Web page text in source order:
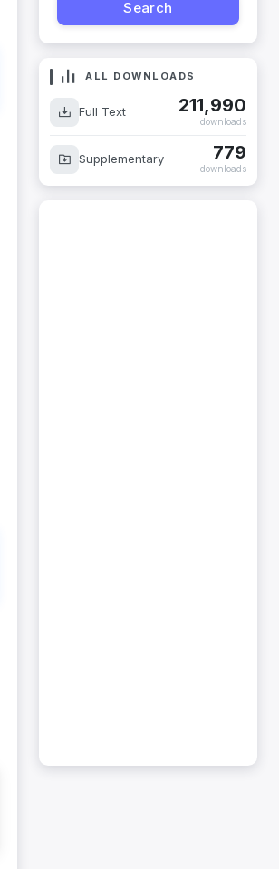
ALL DOWNLOADS
Full Text 211,990
downloads
Supplementary 779
downloads